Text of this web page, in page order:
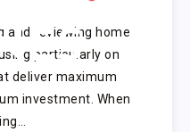
and reviewing home
particularly on
deliver maximum
investment. When